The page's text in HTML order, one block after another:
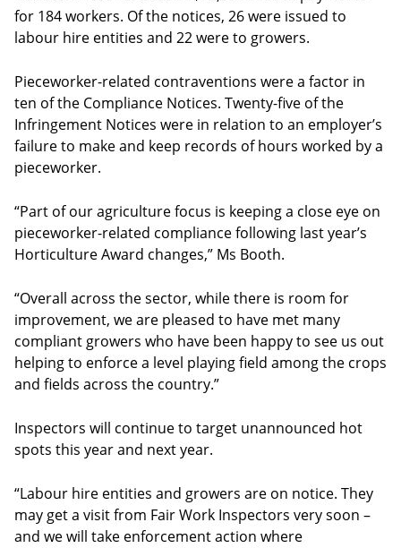
for 184 workers. Of the notices, 26 were issued to
labour hire entities and 22 were to growers.
Pieceworker-related contraventions were a factor in
ten of the Compliance Notices. Twenty-five of the
Infringement Notices were in relation to an employer’s
failure to make and keep records of hours worked by a
pieceworker.
“Part of our agriculture focus is keeping a close eye on
pieceworker-related compliance following last year’s
Horticulture Award changes,” Ms Booth.
“Overall across the sector, while there is room for
improvement, we are pleased to have met many
compliant growers who have been happy to see us out
helping to enforce a level playing field among the crops
and fields across the country.”
Inspectors will continue to target unannounced hot
spots this year and next year.
“Labour hire entities and growers are on notice. They
may get a visit from Fair Work Inspectors very soon –
and we will take enforcement action where